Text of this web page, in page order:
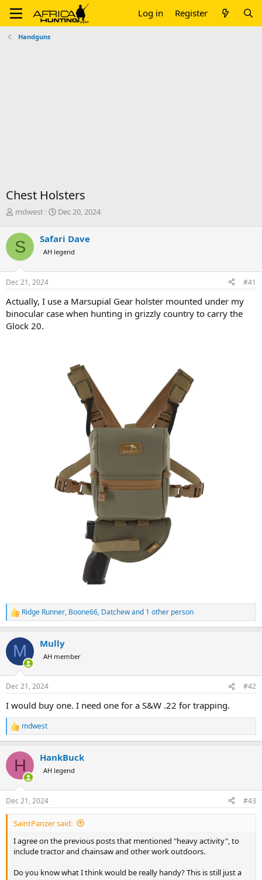
Log in Register
Handguns
Chest Holsters
T
r
e
a
d
s
t
r
t
e
mdwest
S
r
t
a
Dec 20, 2024
S Safari Dave
AH legend
Dec 21, 2024 #41
Actually, I use a Marsupial Gear holster mounted under my
binocular case when hunting in grizzly country to carry the
Glock 20.
R
e
c
i
s
Ridge Runner, Boone66, Datchewand 1 other person
M Mully
AH member
Dec 21, 2024 #42
I would buy one. I need one for a S&W .22 for trapping.
R
e
c
i
s
:
mdwest
H HankBuck
AH legend
Dec 21, 2024 #43
SaintPanzer said:
I agree on the previous posts that mentioned "heavy activity", to
include tractor and chainsaw and other work outdoors.
Do you know what I think would be really handy? This is still just a